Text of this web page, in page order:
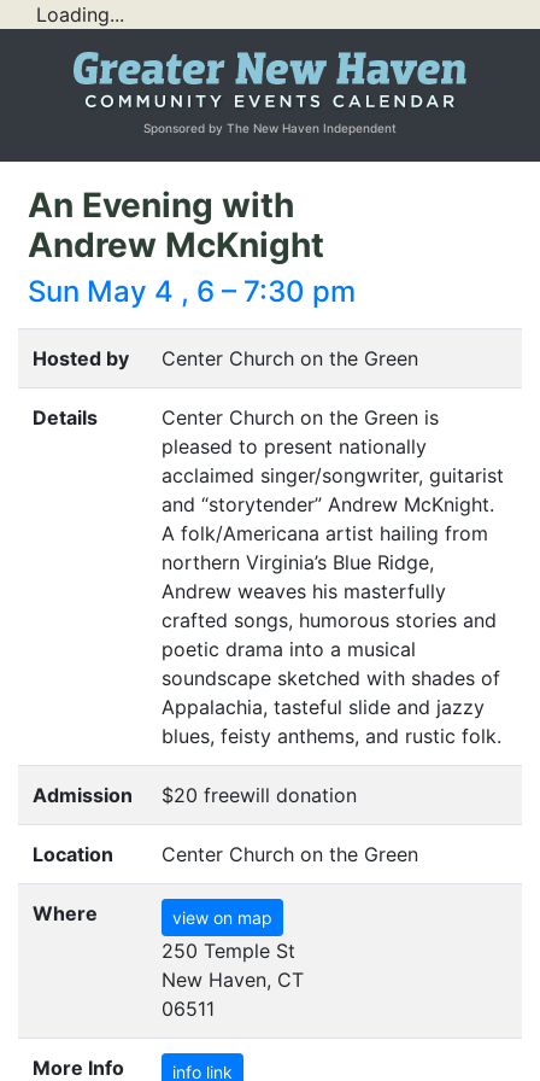
Loading...
Sponsored by The New Haven Independent
An Evening with
Andrew McKnight
Sun May 4 , 6 – 7:30 pm
Hosted by Center Church on the Green
Details
Center Church on the Green is
pleased to present nationally
acclaimed singer/songwriter, guitarist
and “storytender” Andrew McKnight.
A folk/Americana artist hailing from
northern Virginia’s Blue Ridge,
Andrew weaves his masterfully
crafted songs, humorous stories and
poetic drama into a musical
soundscape sketched with shades of
Appalachia, tasteful slide and jazzy
blues, feisty anthems, and rustic folk.
Admission $20 freewill donation
Location Center Church on the Green
Where view on map
250 Temple St
New Haven, CT
06511
More Info info link